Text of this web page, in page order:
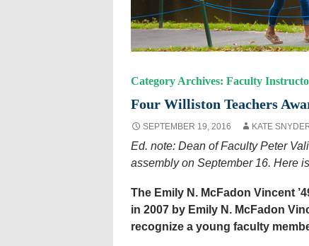
Category Archives: Faculty
Four Williston Teachers
SEPTEMBER 19, 2016 KATE
Ed. note: Dean of Faculty Peter
assembly on September 16. Here
The Emily N. McFadon Vincent
in 2007 by Emily N. McFadon
recognize a young faculty